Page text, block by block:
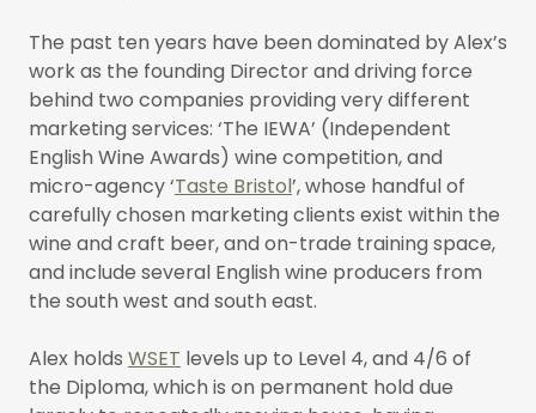
The past ten years have been dominated by Alex’s
work as the founding Director and driving force
behind two companies providing very different
marketing services: ‘The IEWA’ (Independent
English Wine Awards) wine competition, and
micro-agency ‘Taste Bristol’, whose handful of
carefully chosen marketing clients exist within the
wine and craft beer, and on-trade training space,
and include several English wine producers from
the south west and south east.
Alex holds WSET levels up to Level 4, and 4/6 of
the Diploma, which is on permanent hold due